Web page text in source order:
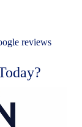
reviews